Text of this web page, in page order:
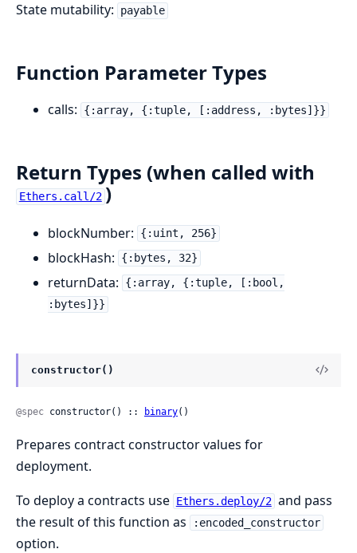
State mutability:
payable
Function Parameter Types
calls: {:array, {:tuple, [:address, :bytes]}}
Return Types (when called with
Ethers.call/2 )
blockNumber: {:uint, 256}
blockHash: {:bytes, 32}
returnData:
{:array, {:tuple, [:bool,
:bytes]}}
constructor()
@spec constructor() :: binary()
Prepares contract constructor values for
deployment.
To deploy a contracts use Ethers.deploy/2 and pass
the result of this function as
:encoded_constructor
option.